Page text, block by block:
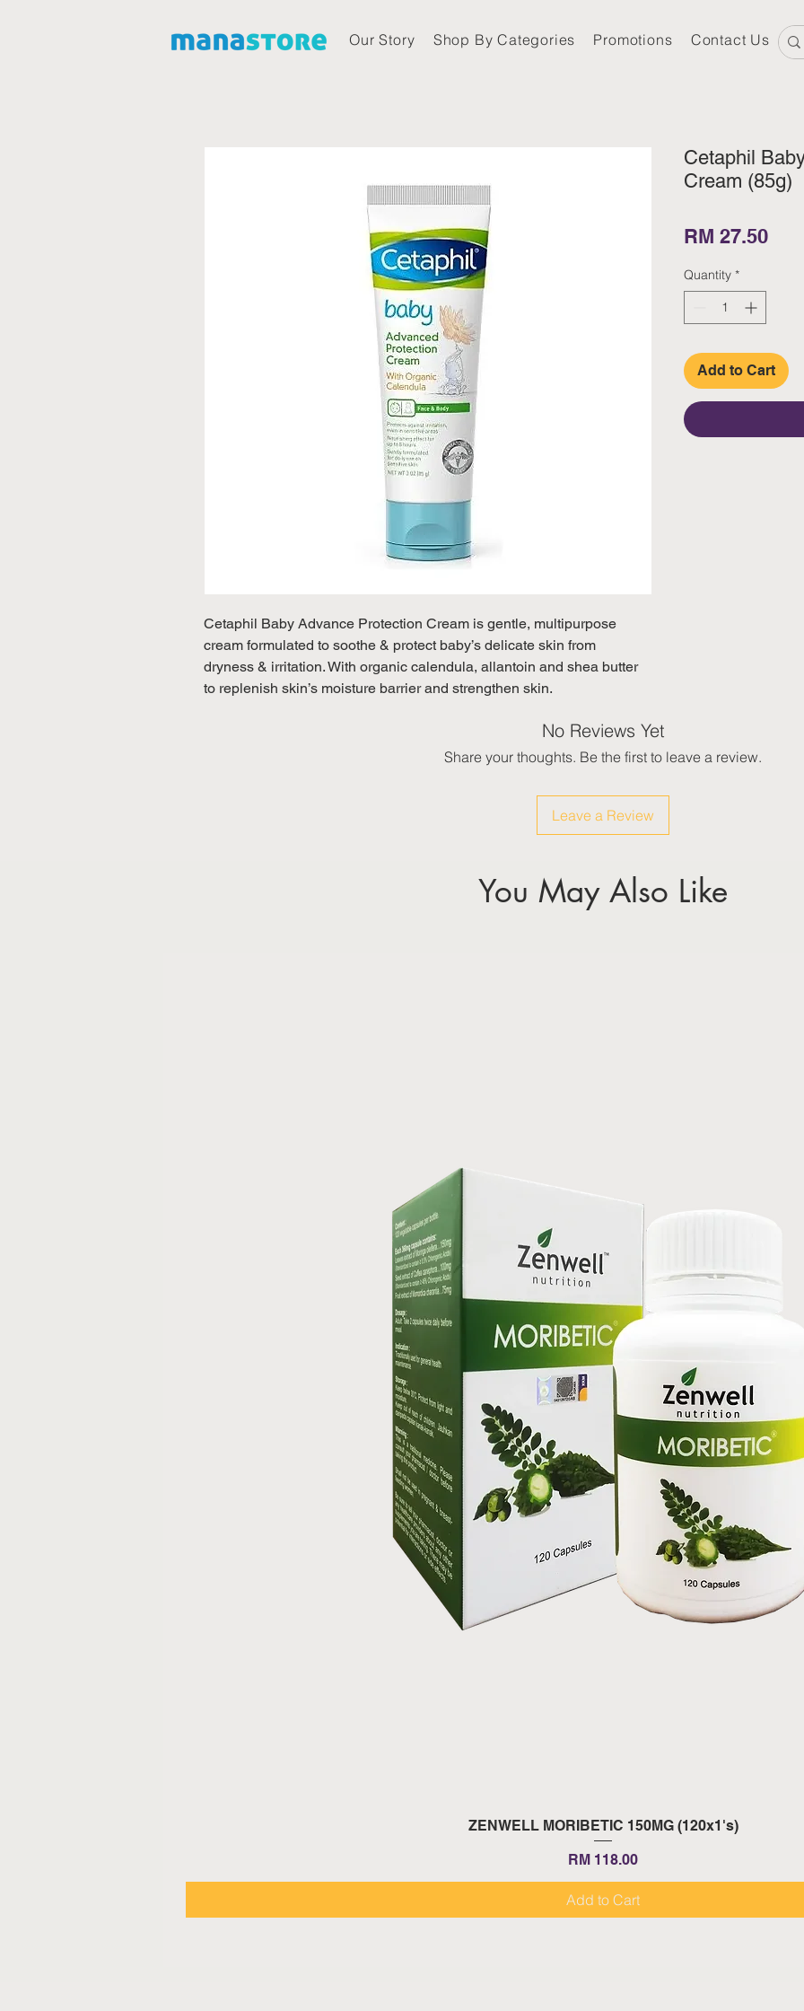
Our Story Shop By Categories Promotions Contact Us
Cetaphil Baby Advance Protection Cream is gentle, multipurpose
cream formulated to soothe & protect baby’s delicate skin from
dryness & irritation. With organic calendula, allantoin and shea butter
to replenish skin’s moisture barrier and strengthen skin.
Cetaphil
Cream (85g)
RM 27.50Price
Quantity *
Add to Cart
No Reviews Yet
Share your thoughts. Be the first to leave a review.
Leave a Review
You May Also Like
Quick View
ZENWELL MORIBETIC 150MG (120x1's)
Price
RM 118.00
Add to Cart